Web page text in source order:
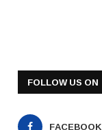
FOLLOW US ON
FACEBOOK